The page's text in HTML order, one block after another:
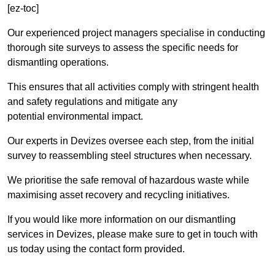
[ez-toc]
Our experienced project managers specialise in conducting
thorough site surveys to assess the specific needs for
dismantling operations.
This ensures that all activities comply with stringent health
and safety regulations and mitigate any
potential environmental impact.
Our experts in Devizes oversee each step, from the initial
survey to reassembling steel structures when necessary.
We prioritise the safe removal of hazardous waste while
maximising asset recovery and recycling initiatives.
If you would like more information on our dismantling
services in Devizes, please make sure to get in touch with
us today using the contact form provided.